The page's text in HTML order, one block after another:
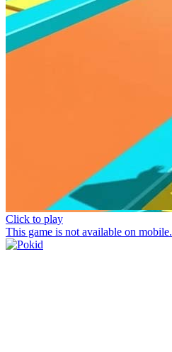
Click to play
This game is not available on mobile.